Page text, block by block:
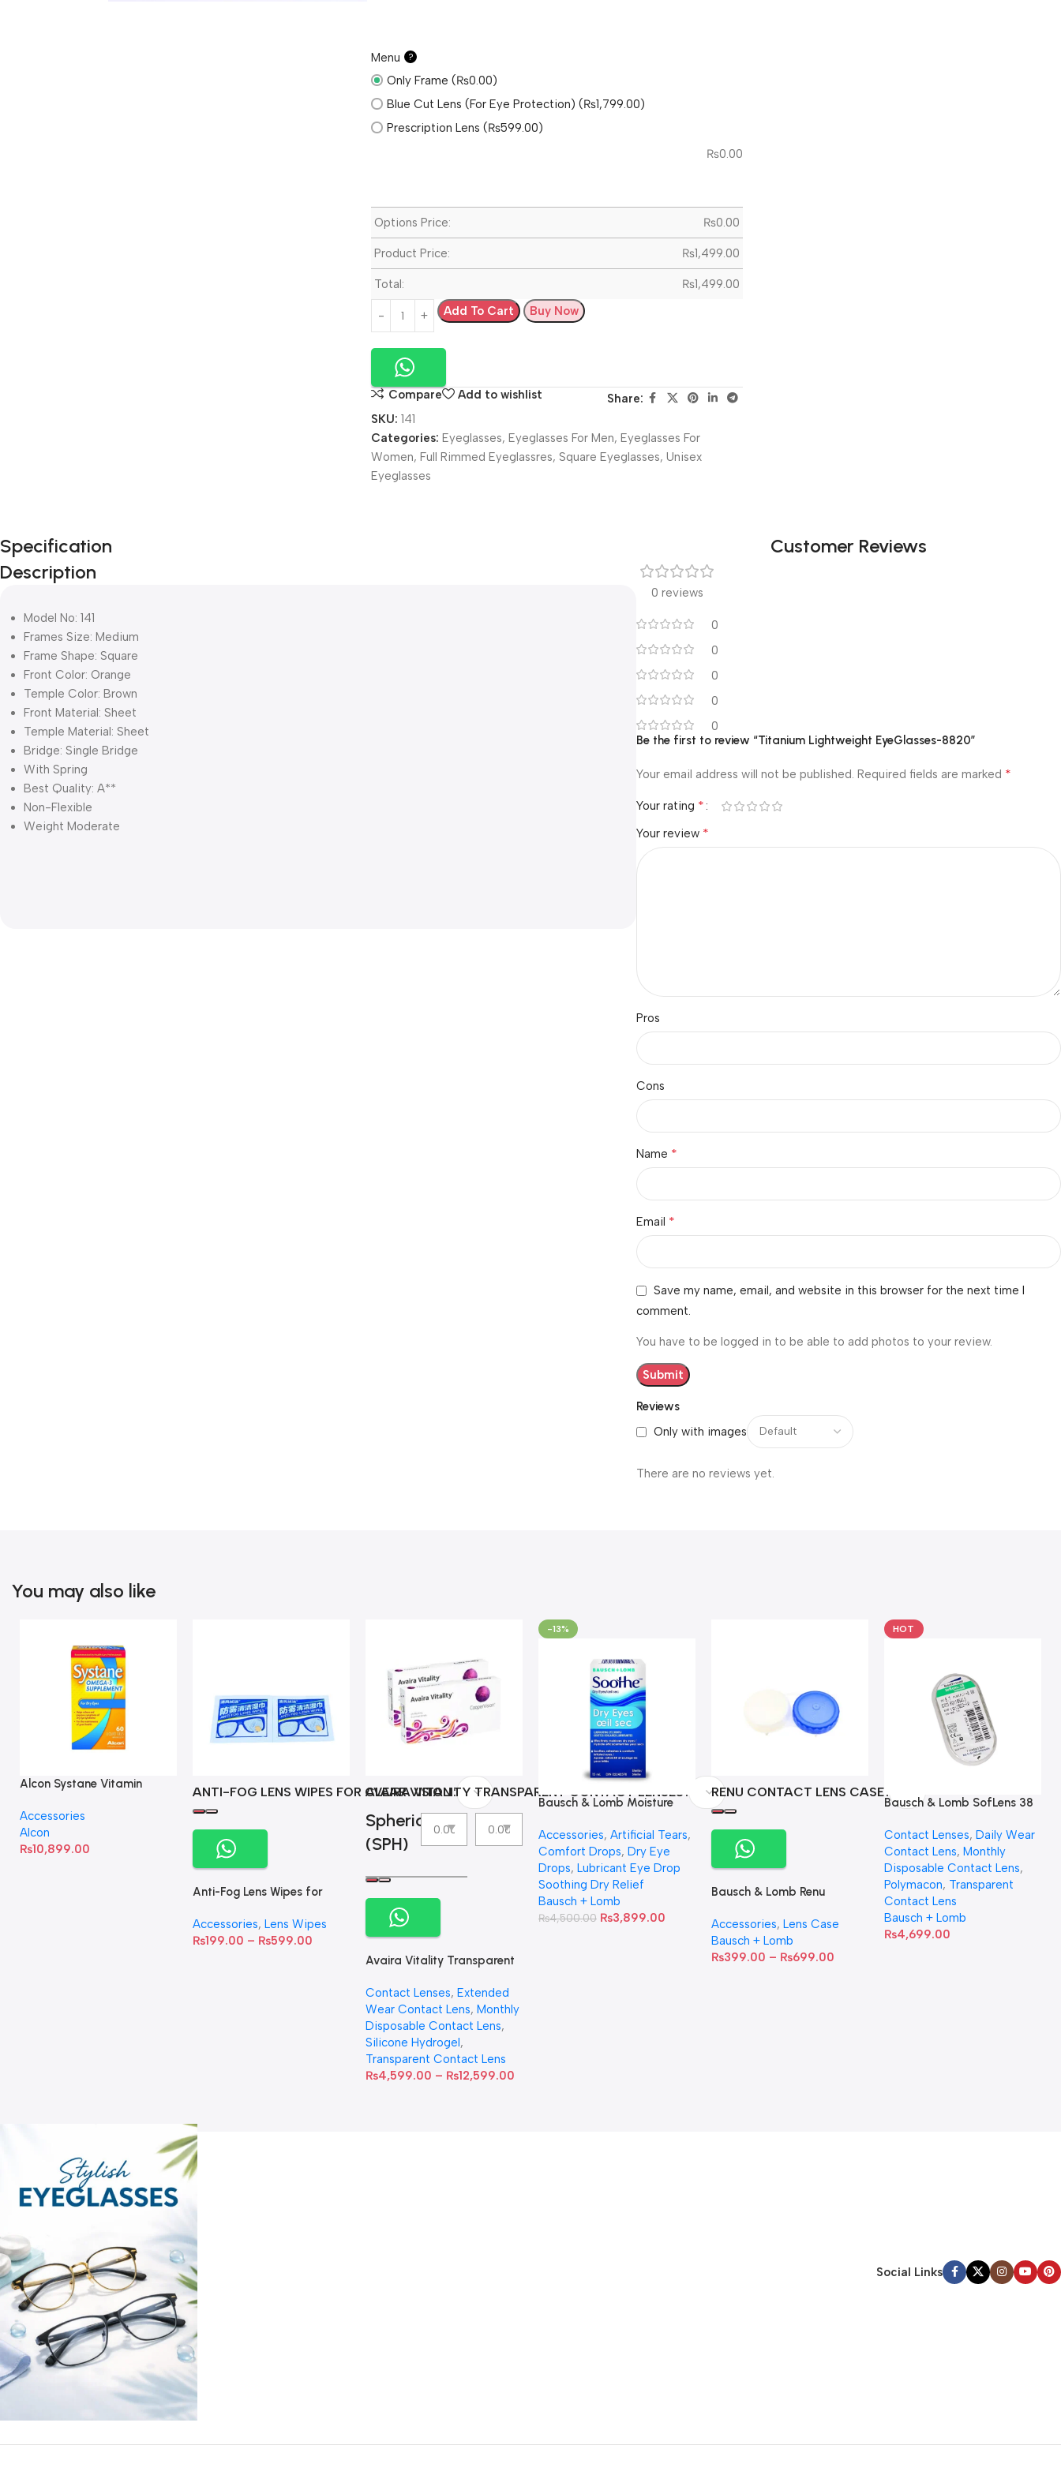
Menu ?
Only Frame (₨0.00)
Blue Cut Lens (For Eye Protection) (₨1,799.00)
Prescription Lens (₨599.00)
₨0.00
Options Price: ₨0.00
Product Price: ₨1,499.00
Total: ₨1,499.00
Add To Cart
Buy Now
Compare Add to wishlist
Share:
SKU:141
Categories: Eyeglasses, Eyeglasses For Men, Eyeglasses For
Women, Full Rimmed Eyeglassres, Square Eyeglasses, Unisex
Eyeglasses
Specification
Description
Model No: 141
Frames Size: Medium
Frame Shape: Square
Front Color: Orange
Temple Color: Brown
Front Material: Sheet
Temple Material: Sheet
Bridge: Single Bridge
With Spring
Best Quality: A**
Non-Flexible
Weight Moderate
Customer Reviews
0 reviews
0
0
0
0
0
Reviews
Only with images
There are no reviews yet.
Be the first to review “Titanium Lightweight EyeGlasses-8820”
Your email address will not be published. Required fields are marked *
Your rating *
Your review *
Pros
Cons
Name *
Email *
Save my name, email, and website in this browser for the next time I
comment.
You have to be logged in to be able to add photos to your review.
You may also like
Alcon Systane Vitamin
60 Softgels
Accessories
Alcon
₨10,899.00
ANTI-FOG LENS WIPES FOR CLEAR VISION
Anti-Fog Lens Wipes for
Accessories, Lens Wipes
₨199.00 – ₨599.00
AVAIRA VITALITY TRANSPARENT CONTACT LENSES
Spherical
(SPH)
Avaira Vitality Transparent
Contact Lenses, Extended
Wear Contact Lens, Monthly
Disposable Contact Lens,
Silicone Hydrogel ,
Transparent Contact Lens
₨4,599.00 – ₨12,599.00
-13%
Bausch & Lomb Moisture
Accessories, Artificial Tears,
Comfort Drops, Dry Eye
Drops, Lubricant Eye Drop
Soothing Dry Relief
Bausch + Lomb
₨4,500.00 ₨3,899.00
RENU CONTACT LENS CASE
Bausch & Lomb Renu
Accessories, Lens Case
Bausch + Lomb
₨399.00 – ₨699.00
HOT
Bausch & Lomb SofLens 38
Contact Lenses, Daily Wear
Contact Lens, Monthly
Disposable Contact Lens,
Polymacon, Transparent
Contact Lens
Bausch + Lomb
₨4,699.00
Social Links